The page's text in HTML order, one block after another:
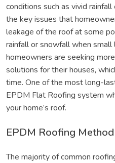
conditions such as vivid
the key issues that
leakage of the roof at some
rainfall or snowfall when small
homeowners are seeking
solutions for their houses,
time. One of the most long-
EPDM Flat Roofing system
your home’s roof.
EPDM Roofing Method
The majority of common